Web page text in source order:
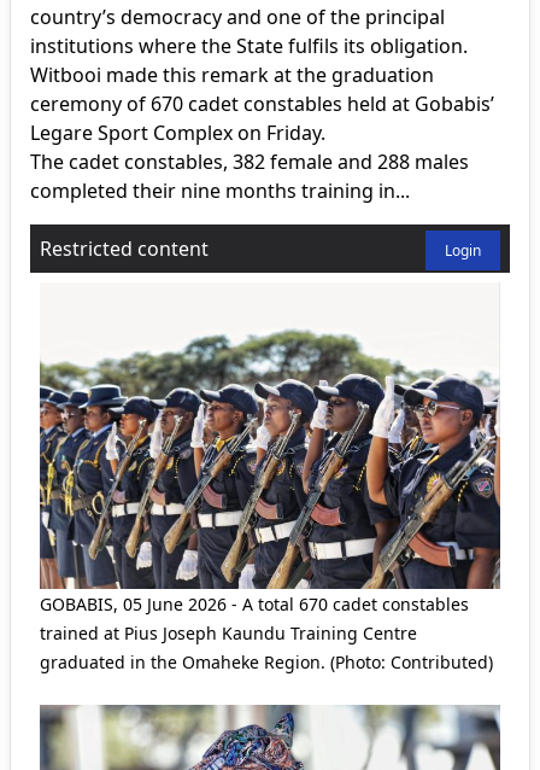
country’s democracy and one of the principal
institutions where the State fulfils its obligation.
Witbooi made this remark at the graduation
ceremony of 670 cadet constables held at Gobabis’
Legare Sport Complex on Friday.
The cadet constables, 382 female and 288 males
completed their nine months training in...
Restricted content Login
GOBABIS, 05 June 2026 - A total 670 cadet constables
trained at Pius Joseph Kaundu Training Centre
graduated in the Omaheke Region. (Photo: Contributed)